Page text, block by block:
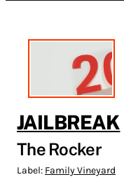
JAILBREAK
The Rocker
Label: Family Vineyard